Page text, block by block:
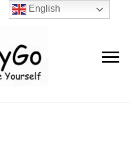
English